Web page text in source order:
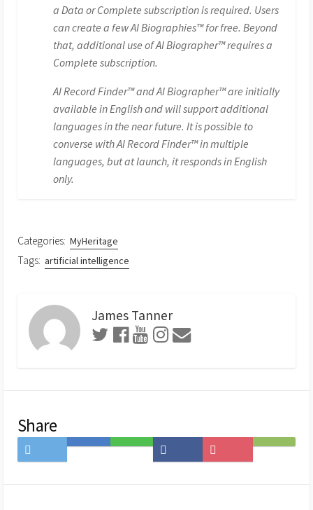
a Data or Complete subscription is required. Users
can create a few AI Biographies™ for free. Beyond
that, additional use of AI Biographer™ requires a
Complete subscription.
AI Record Finder™ and AI Biographer™ are initially
available in English and will support additional
languages in the near future. It is possible to
converse with AI Record Finder™ in multiple
languages, but at launch, it responds in English
only.
Categories: MyHeritage
Tags: artificial intelligence
James Tanner
Share
on
Save
Share
on
to
Subscribe